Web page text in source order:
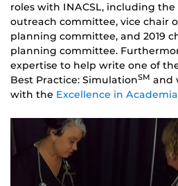
roles with INACSL, including
outreach committee, vice chair
planning committee, and 2019
planning committee.
expertise to help write one of
Best Practice: SimulationSM and
with the Excellence in